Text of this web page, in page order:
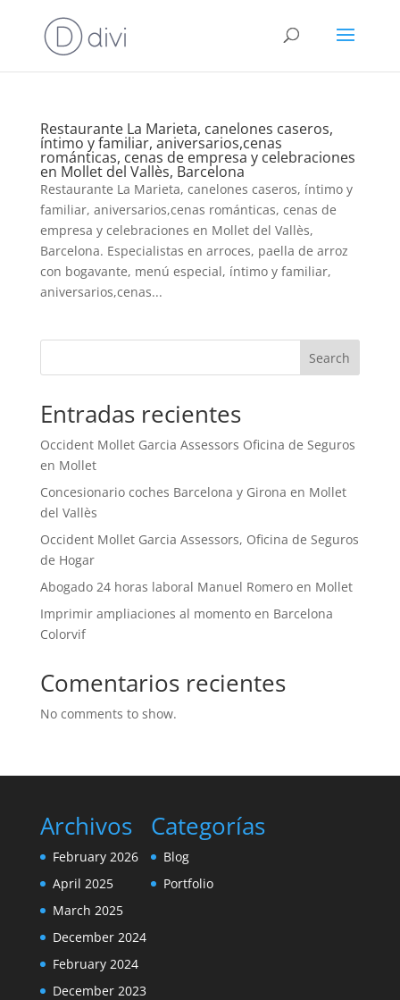
Restaurante La Marieta, canelones caseros,
íntimo y familiar, aniversarios,cenas
románticas, cenas de empresa y celebraciones
en Mollet del Vallès, Barcelona
Restaurante La Marieta, canelones caseros, íntimo y
familiar, aniversarios,cenas románticas, cenas de
empresa y celebraciones en Mollet del Vallès,
Barcelona. Especialistas en arroces, paella de arroz
con bogavante, menú especial, íntimo y familiar,
aniversarios,cenas...
Search
Entradas recientes
Occident Mollet Garcia Assessors Oficina de Seguros
en Mollet
Concesionario coches Barcelona y Girona en Mollet
del Vallès
Occident Mollet Garcia Assessors, Oficina de Seguros
de Hogar
Abogado 24 horas laboral Manuel Romero en Mollet
Imprimir ampliaciones al momento en Barcelona
Colorvif
Comentarios recientes
No comments to show.
Archivos
February 2026
April 2025
March 2025
December 2024
February 2024
December 2023
Categorías
Blog
Portfolio